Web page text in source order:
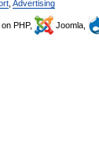
Advertising
on PHP, Joomla,